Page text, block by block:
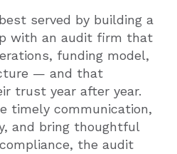
served by building a
with an audit firm that
funding model,
— and that
trust year after year.
timely communication,
and bring thoughtful
the audit